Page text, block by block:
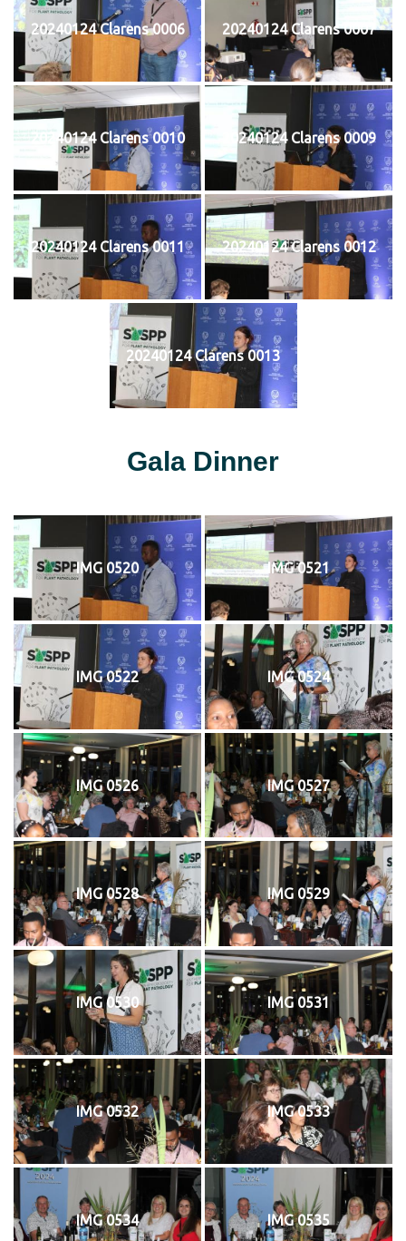
20240124 Clarens 0006 20240124 Clarens 0007
20240124 Clarens 0010 20240124 Clarens 0009
20240124 Clarens 0011 20240124 Clarens 0012
20240124 Clarens 0013
Gala Dinner
IMG 0520 IMG 0521
IMG 0522 IMG 0524
IMG 0526 IMG 0527
IMG 0528 IMG 0529
IMG 0530 IMG 0531
IMG 0532 IMG 0533
IMG 0534 IMG 0535